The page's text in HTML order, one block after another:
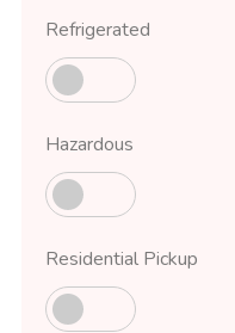
Refrigerated
Hazardous
Residential Pickup